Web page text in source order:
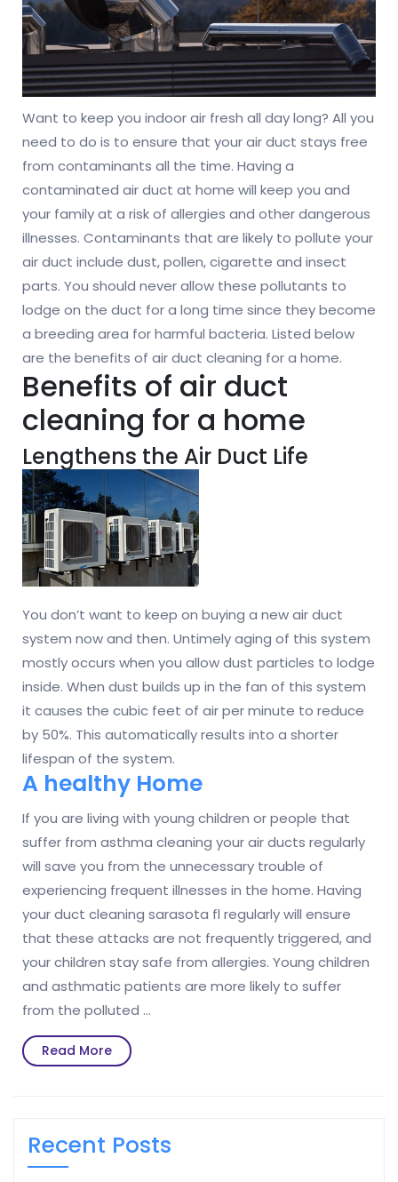
Want to keep you indoor air fresh all day long? All you
need to do is to ensure that your air duct stays free
from contaminants all the time. Having a
contaminated air duct at home will keep you and
your family at a risk of allergies and other dangerous
illnesses. Contaminants that are likely to pollute your
air duct include dust, pollen, cigarette and insect
parts. You should never allow these pollutants to
lodge on the duct for a long time since they become
a breeding area for harmful bacteria. Listed below
are the benefits of air duct cleaning for a home.
Benefits of air duct
cleaning for a home
Lengthens the Air Duct Life
You don’t want to keep on buying a new air duct
system now and then. Untimely aging of this system
mostly occurs when you allow dust particles to lodge
inside. When dust builds up in the fan of this system
it causes the cubic feet of air per minute to reduce
by 50%. This automatically results into a shorter
lifespan of the system.
A healthy Home
If you are living with young children or people that
suffer from asthma cleaning your air ducts regularly
will save you from the unnecessary trouble of
experiencing frequent illnesses in the home. Having
your duct cleaning sarasota fl regularly will ensure
that these attacks are not frequently triggered, and
your children stay safe from allergies. Young children
and asthmatic patients are more likely to suffer
from the polluted …
Read MoreRead
More
Recent Posts